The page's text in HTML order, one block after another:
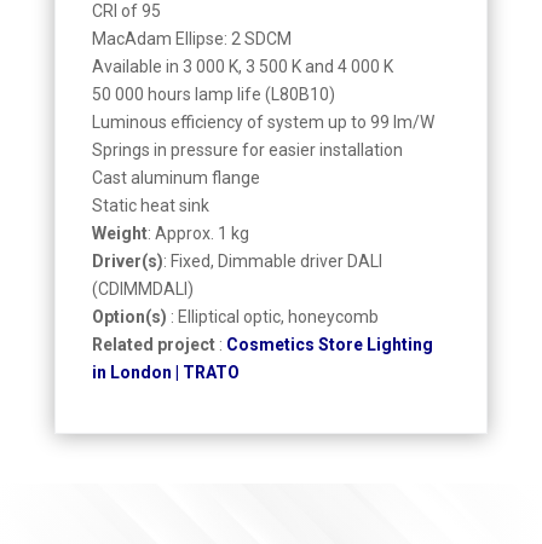
CRI of 95
MacAdam Ellipse: 2 SDCM
Available in 3 000 K, 3 500 K and 4 000 K
50 000 hours lamp life (L80B10)
Luminous efficiency of system up to 99 lm/W
Springs in pressure for easier installation
Cast aluminum flange
Static heat sink
Weight: Approx. 1 kg
Driver(s): Fixed, Dimmable driver DALI
(CDIMMDALI)
Option(s) : Elliptical optic, honeycomb
Related project: Cosmetics Store Lighting
in London | TRATO